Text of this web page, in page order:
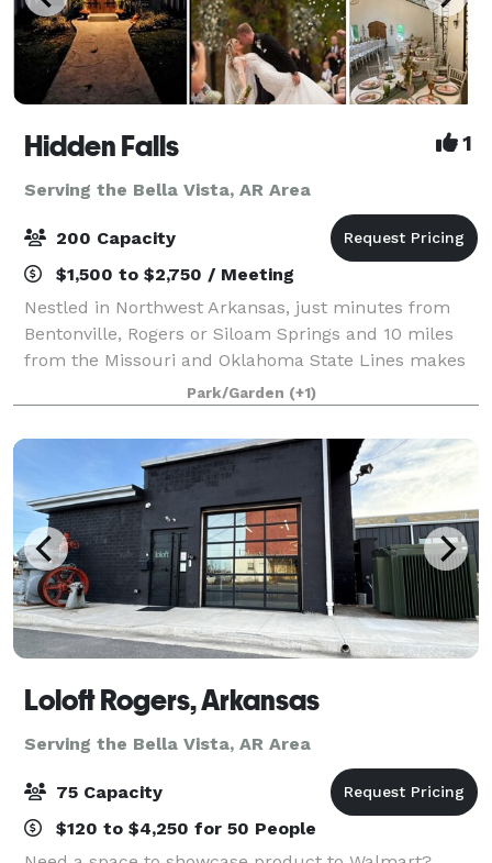
Hidden Falls 1
Serving the Bella Vista, AR Area
200 Capacity
$1,500 to $2,750 / Meeting
Nestled in Northwest Arkansas, just minutes from
Bentonville, Rogers or Siloam Springs and 10 miles
from the Missouri and Oklahoma State Lines makes
Hidden Falls an ideal location to host your Wedding,
Reception, Family Reunion, Company Par
Park/Garden (+1)
Loloft Rogers, Arkansas
Serving the Bella Vista, AR Area
75 Capacity
$120 to $4,250 for 50 People